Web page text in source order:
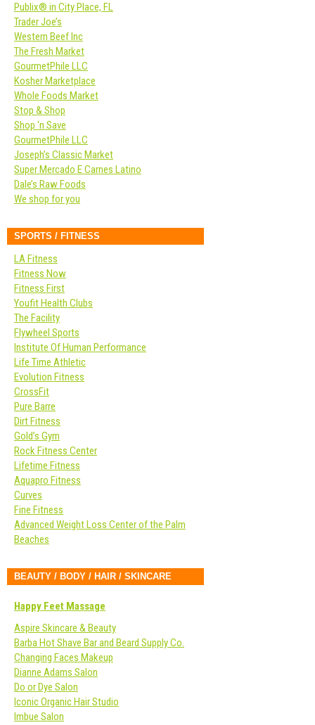
Publix® in City Place, FL
Trader Joe’s
Western Beef Inc
The Fresh Market
GourmetPhile LLC
Kosher Marketplace
Whole Foods Market
Stop & Shop
Shop ‘n Save
GourmetPhile LLC
Joseph’s Classic Market
Super Mercado E Carnes Latino
Dale’s Raw Foods
We shop for you
SPORTS / FITNESS
LA Fitness
Fitness Now
Fitness First
Youfit Health Clubs
The Facility
Flywheel Sports
Institute Of Human Performance
Life Time Athletic
Evolution Fitness
CrossFit
Pure Barre
Dirt Fitness
Gold’s Gym
Rock Fitness Center
Lifetime Fitness
Aquapro Fitness
Curves
Fine Fitness
Advanced Weight Loss Center of the Palm
Beaches
BEAUTY / BODY / HAIR / SKINCARE
Happy Feet Massage
Aspire Skincare & Beauty
Barba Hot Shave Bar and Beard Supply Co.
Changing Faces Makeup
Dianne Adams Salon
Do or Dye Salon
Iconic Organic Hair Studio
Imbue Salon